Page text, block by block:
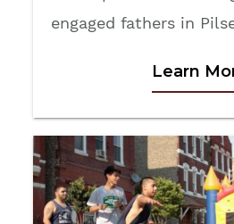
engaged fathers in
Learn